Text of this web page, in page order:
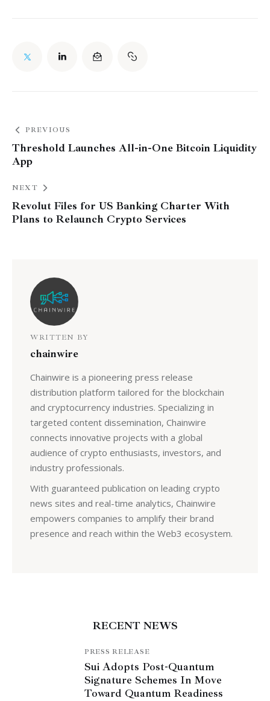
PREVIOUS
Threshold Launches All-in-One Bitcoin Liquidity
App
NEXT
Revolut Files for US Banking Charter With
Plans to Relaunch Crypto Services
WRITTEN BY
chainwire
Chainwire is a pioneering press release
distribution platform tailored for the blockchain
and cryptocurrency industries. Specializing in
targeted content dissemination, Chainwire
connects innovative projects with a global
audience of crypto enthusiasts, investors, and
industry professionals.
With guaranteed publication on leading crypto
news sites and real-time analytics, Chainwire
empowers companies to amplify their brand
presence and reach within the Web3 ecosystem.
RECENT NEWS
PRESS RELEASE
Sui Adopts Post-Quantum
Signature Schemes In Move
Toward Quantum Readiness